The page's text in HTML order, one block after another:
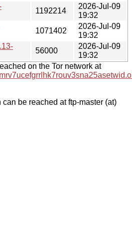
1192214
2026-Jul-09
19:32
1071402
2026-Jul-09
19:32
56000
2026-Jul-09
19:32
on the Tor network at
be reached at ftp-master (at)